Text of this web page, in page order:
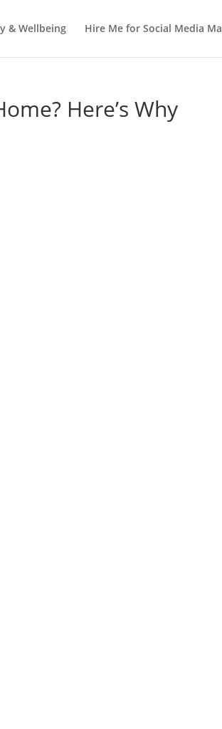
& Wellbeing Hire Me for Social Media
Here’s Why